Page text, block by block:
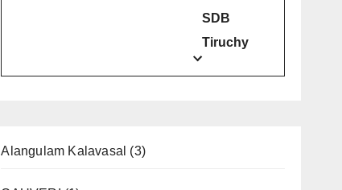
SDB
Tiruchy
Alangulam Kalavasal (3)